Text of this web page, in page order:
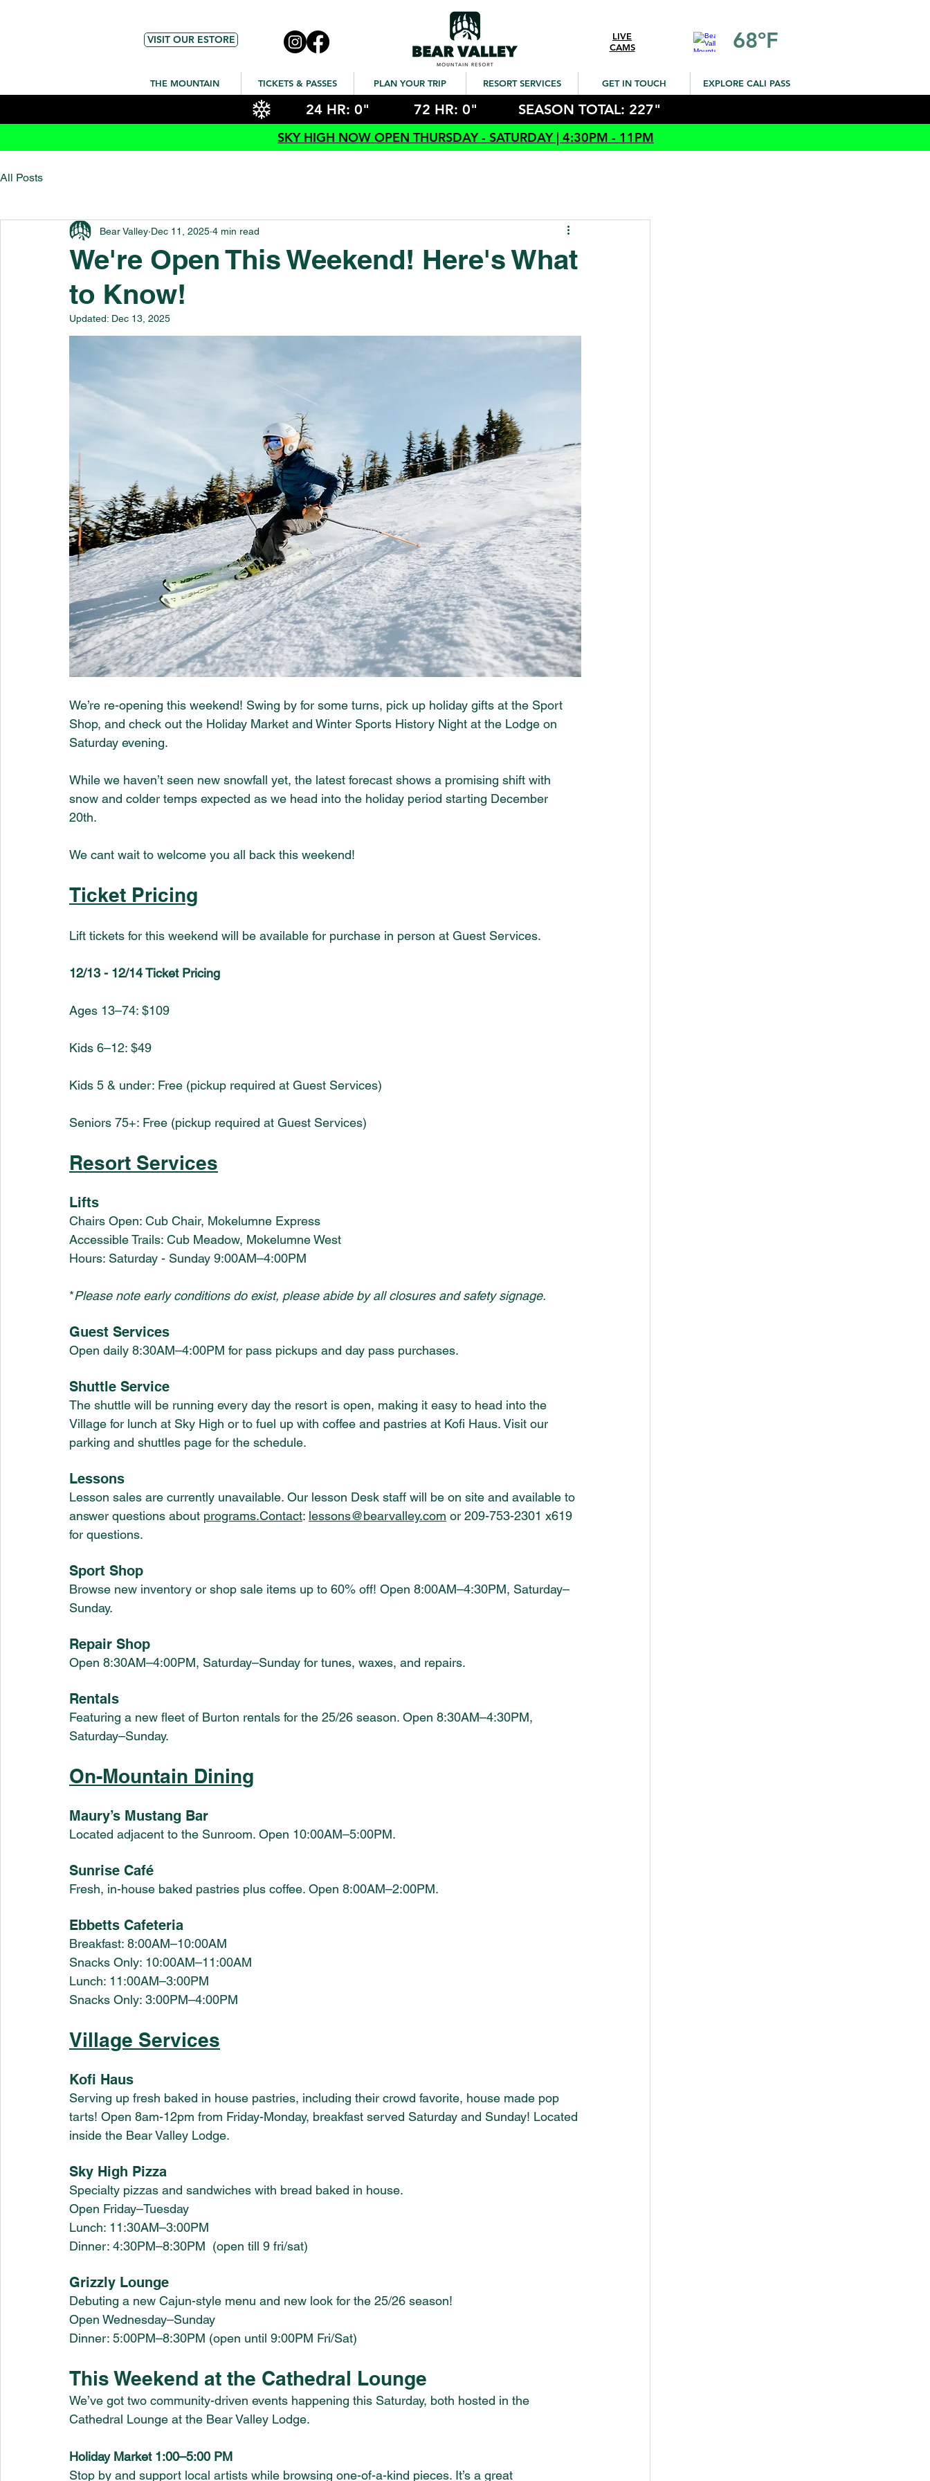
VISIT OUR ESTORE
LIVE
CAMS
68ºF
THE MOUNTAIN TICKETS & PASSES PLAN YOUR TRIP RESORT SERVICES GET IN TOUCH EXPLORE CALI PASS
24 HR: 0" 72 HR: 0" SEASON TOTAL: 227"
SKY HIGH NOW OPEN THURSDAY - SATURDAY | 4:30PM - 11PM
All Posts
We're Open This Weekend! Here's What
to Know!
Bear Valley Dec 11, 2025 4 min read
Updated: Dec 13, 2025
We’re re-opening this weekend! Swing by for some turns, pick up holiday gifts at the Sport
Shop, and check out the Holiday Market and Winter Sports History Night at the Lodge on
Saturday evening.
While we haven’t seen new snowfall yet, the latest forecast shows a promising shift with
snow and colder temps expected as we head into the holiday period starting December
20th.
We cant wait to welcome you all back this weekend!
Ticket Pricing
Lift tickets for this weekend will be available for purchase in person at Guest Services.
12/13 - 12/14 Ticket Pricing
Ages 13–74: $109
Kids 6–12: $49
Kids 5 & under: Free (pickup required at Guest Services)
Seniors 75+: Free (pickup required at Guest Services)
Resort Services
Lifts
Chairs Open: Cub Chair, Mokelumne Express
Accessible Trails: Cub Meadow, Mokelumne West
Hours: Saturday - Sunday 9:00AM–4:00PM
*Please note early conditions do exist, please abide by all closures and safety signage.
Guest Services
Open daily 8:30AM–4:00PM for pass pickups and day pass purchases.
Shuttle Service
The shuttle will be running every day the resort is open, making it easy to head into the
Village for lunch at Sky High or to fuel up with coffee and pastries at Kofi Haus. Visit our
parking and shuttles page for the schedule.
Lessons
Lesson sales are currently unavailable. Our lesson Desk staff will be on site and available to
answer questions about programs.Contact: lessons@bearvalley.com or 209-753-2301 x619
for questions.
Sport Shop
Browse new inventory or shop sale items up to 60% off! Open 8:00AM–4:30PM, Saturday–
Sunday.
Repair Shop
Open 8:30AM–4:00PM, Saturday–Sunday for tunes, waxes, and repairs.
Rentals
Featuring a new fleet of Burton rentals for the 25/26 season. Open 8:30AM–4:30PM,
Saturday–Sunday.
On-Mountain Dining
Maury’s Mustang Bar
Located adjacent to the Sunroom. Open 10:00AM–5:00PM.
Sunrise Café
Fresh, in-house baked pastries plus coffee. Open 8:00AM–2:00PM.
Ebbetts Cafeteria
Breakfast: 8:00AM–10:00AM
Snacks Only: 10:00AM–11:00AM
Lunch: 11:00AM–3:00PM
Snacks Only: 3:00PM–4:00PM
Village Services
Kofi Haus
Serving up fresh baked in house pastries, including their crowd favorite, house made pop
tarts! Open 8am-12pm from Friday-Monday, breakfast served Saturday and Sunday! Located
inside the Bear Valley Lodge.
Sky High Pizza
Specialty pizzas and sandwiches with bread baked in house.
Open Friday–Tuesday
Lunch: 11:30AM–3:00PM
Dinner: 4:30PM–8:30PM (open till 9 fri/sat)
Grizzly Lounge
Debuting a new Cajun-style menu and new look for the 25/26 season!
Open Wednesday–Sunday
Dinner: 5:00PM–8:30PM (open until 9:00PM Fri/Sat)
This Weekend at the Cathedral Lounge
We’ve got two community-driven events happening this Saturday, both hosted in the
Cathedral Lounge at the Bear Valley Lodge.
Holiday Market 1:00–5:00 PM
Stop by and support local artists while browsing one-of-a-kind pieces. It’s a great